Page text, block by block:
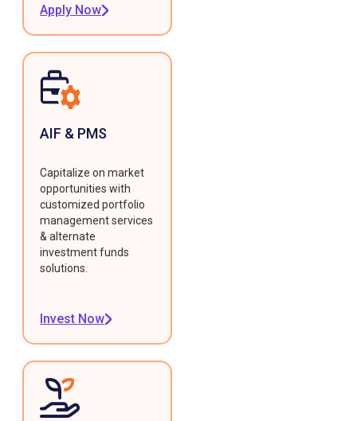
Apply Now
AIF & PMS
Capitalize on market
opportunities with
customized portfolio
management services
& alternate
investment funds
solutions.
Invest Now